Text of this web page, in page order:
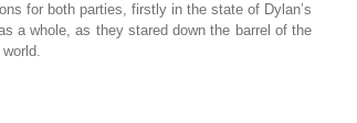
for both parties, firstly in the state of Dylan’s
a whole, as they stared down the barrel of the